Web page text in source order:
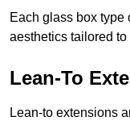
Each glass box type
aesthetics tailored
Lean-To
Lean-to extensions